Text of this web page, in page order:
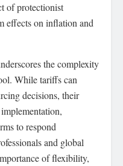
of protectionist
effects on inflation and
the complexity
While tariffs can
decisions, their
to respond
and global
of flexibility,